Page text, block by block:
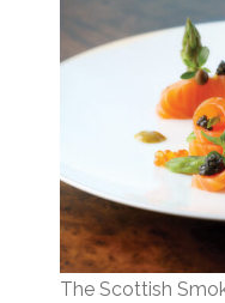
The Scottish